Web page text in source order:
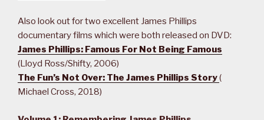
Also look out for two excellent James Phillips
documentary films which were both released on DVD:
James Phillips: Famous For Not Being Famous
(Lloyd Ross/Shifty, 2006)
The Fun’s Not Over: The James Phillips Story(
Michael Cross, 2018)